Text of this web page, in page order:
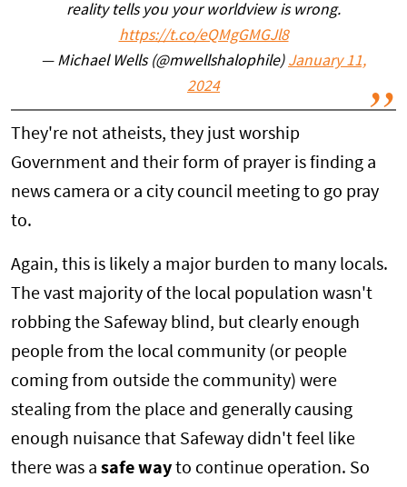
reality tells you your worldview is wrong.
https://t.co/eQMgGMGJl8
— Michael Wells (@mwellshalophile) January 11,
2024
They're not atheists, they just worship
Government and their form of prayer is finding a
news camera or a city council meeting to go pray
to.
Again, this is likely a major burden to many locals.
The vast majority of the local population wasn't
robbing the Safeway blind, but clearly enough
people from the local community (or people
coming from outside the community) were
stealing from the place and generally causing
enough nuisance that Safeway didn't feel like
there was a safe way to continue operation. So